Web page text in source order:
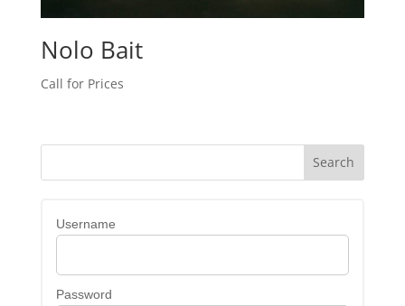
Nolo Bait
Call for Prices
Username
Password